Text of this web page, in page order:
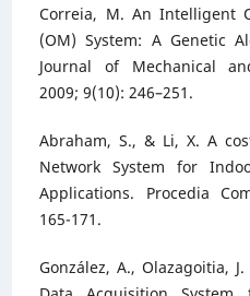
Correia, M. An Intelligent
(OM) System: A Genetic
Journal of Mechanical
2009; 9(10): 246–251.
Abraham, S., & Li, X. A
Network System for
Applications. Procedia
165-171.
González, A., Olazagoitia,